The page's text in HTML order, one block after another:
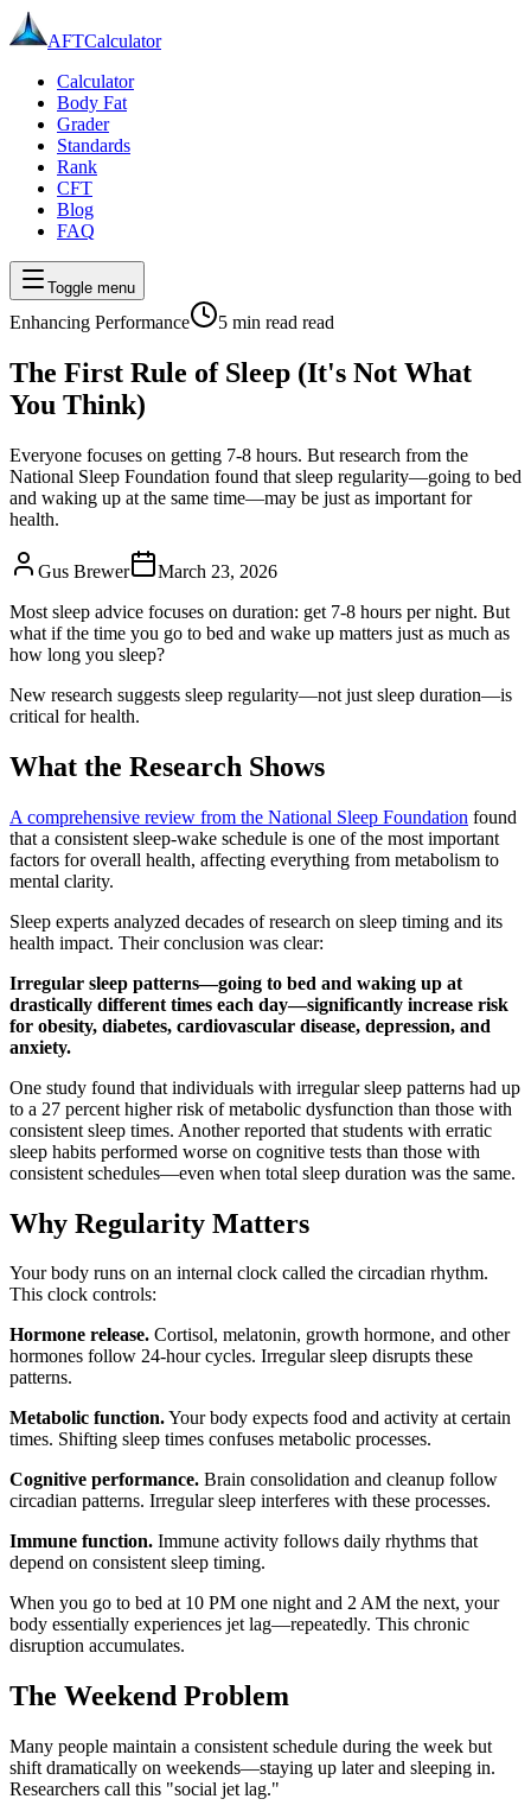
AFTCalculator
Calculator
Body Fat
Grader
Standards
Rank
CFT
Blog
FAQ
Toggle menu
Enhancing Performance 5 min read read
The First Rule of Sleep (It's Not What
You Think)
Everyone focuses on getting 7-8 hours. But research from the
National Sleep Foundation found that sleep regularity—going to bed
and waking up at the same time—may be just as important for
health.
Gus Brewer
March 23, 2026
Most sleep advice focuses on duration: get 7-8 hours per night. But
what if the time you go to bed and wake up matters just as much as
how long you sleep?
New research suggests sleep regularity—not just sleep duration—is
critical for health.
What the Research Shows
A comprehensive review from the National Sleep Foundation found
that a consistent sleep-wake schedule is one of the most important
factors for overall health, affecting everything from metabolism to
mental clarity.
Sleep experts analyzed decades of research on sleep timing and its
health impact. Their conclusion was clear:
Irregular sleep patterns—going to bed and waking up at
drastically different times each day—significantly increase risk
for obesity, diabetes, cardiovascular disease, depression, and
anxiety.
One study found that individuals with irregular sleep patterns had up
to a 27 percent higher risk of metabolic dysfunction than those with
consistent sleep times. Another reported that students with erratic
sleep habits performed worse on cognitive tests than those with
consistent schedules—even when total sleep duration was the same.
Why Regularity Matters
Your body runs on an internal clock called the circadian rhythm.
This clock controls:
Hormone release. Cortisol, melatonin, growth hormone, and other
hormones follow 24-hour cycles. Irregular sleep disrupts these
patterns.
Metabolic function.Your body expects food and activity at certain
times. Shifting sleep times confuses metabolic processes.
Cognitive performance. Brain consolidation and cleanup follow
circadian patterns. Irregular sleep interferes with these processes.
Immune function. Immune activity follows daily rhythms that
depend on consistent sleep timing.
When you go to bed at 10 PM one night and 2 AM the next, your
body essentially experiences jet lag—repeatedly. This chronic
disruption accumulates.
The Weekend Problem
Many people maintain a consistent schedule during the week but
shift dramatically on weekends—staying up later and sleeping in.
Researchers call this "social jet lag."